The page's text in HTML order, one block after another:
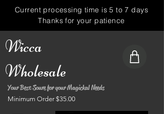
Wicca
Wholesale
Your Best Soure for your Magickal Needs
Minimum Order $35.00
Current processing time is 5 to 7 days
Thanks for your patience